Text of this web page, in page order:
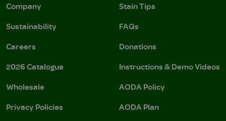
Company
Sustainability
Careers
2026 Catalogue
Wholesale
Privacy Policies
Stain Tips
FAQs
Donations
Instructions & Demo Videos
AODA Policy
AODA Plan